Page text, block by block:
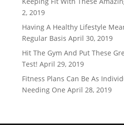
2, 2019
Having A Healthy Lifestyle
Regular Basis April 30, 2019
Hit The Gym And Put These
Test! April 29, 2019
Fitness Plans Can Be As
Needing One April 28, 2019